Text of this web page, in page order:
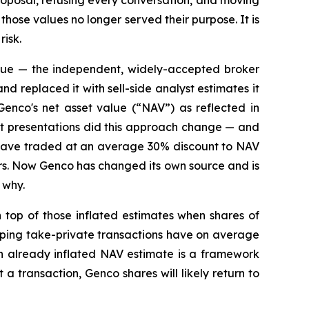
values no longer served their purpose. It is
— the independent, widely-accepted broker
replaced it with sell-side analyst estimates it
net asset value (“NAV”) as reflected in
presentations did this approach change — and
traded at an average 30% discount to NAV
Now Genco has changed its own source and is
of those inflated estimates when shares of
take-private transactions have on average
already inflated NAV estimate is a framework
transaction, Genco shares will likely return to